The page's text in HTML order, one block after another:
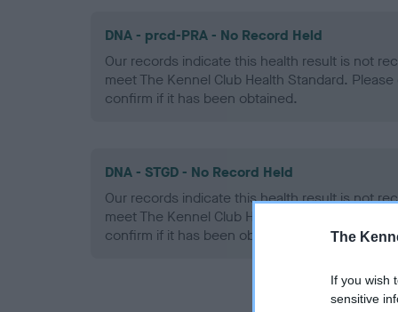
The
If you wish
sensitive
DNA - prcd-PRA - No Record Held
Our records indicate this health result is not
meet The Kennel Club Health Standard.
confirm if it has been obtained.
DNA - STGD - No Record Held
Our records indicate this health result is not
meet The Kennel Club Health Standard.
confirm if it has been obtained.